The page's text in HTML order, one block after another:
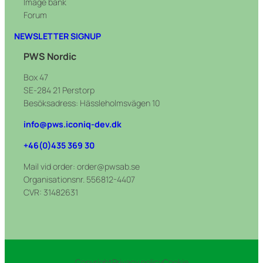
Multi decals-Plastförpackningar 200mm
Multi decals – Restavfall
Multi decals – Tidningar
Multi corner decals – Pappersmuggar
plastförp
Decal sheet – Nordic standard – Ofärgat
glas
Decal sheet – Nordic standard – Pant
Decal sheet – Nordic standard –
Småelektronik
Ivar Decal-Pant
Forum
NEWSLETTER SIGNUP
PWS Nordic
Box 47
SE-284 21 Perstorp
Besöksadress: Hässleholmsvägen 10
info@pws.iconiq-dev.dk
+46(0)435 369 30
Mail vid order: order@pwsab.se
Organisationsnr. 556812-4407
CVR: 31482631